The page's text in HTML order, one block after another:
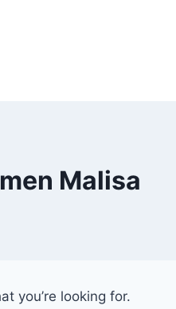
Malisa
you’re looking for.